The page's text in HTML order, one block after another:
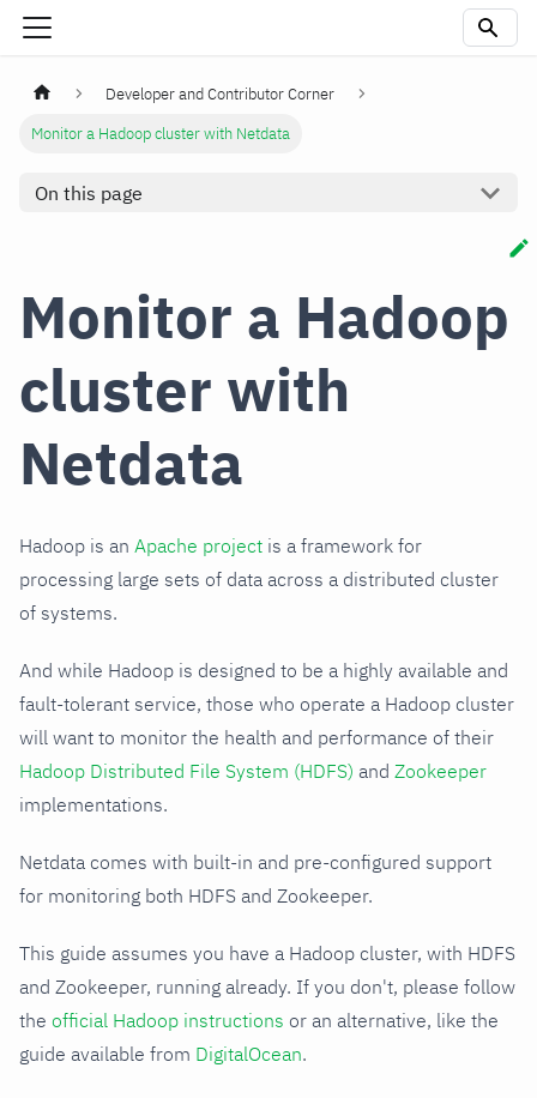
Developer and Contributor Corner
Monitor a Hadoop cluster with Netdata
On this page
Monitor a Hadoop
cluster with
Netdata
Hadoop is an Apache project is a framework for
processing large sets of data across a distributed cluster
of systems.
And while Hadoop is designed to be a highly available and
fault-tolerant service, those who operate a Hadoop cluster
will want to monitor the health and performance of their
Hadoop Distributed File System (HDFS) and Zookeeper
implementations.
Netdata comes with built-in and pre-configured support
for monitoring both HDFS and Zookeeper.
This guide assumes you have a Hadoop cluster, with HDFS
and Zookeeper, running already. If you don't, please follow
the official Hadoop instructions or an alternative, like the
guide available from DigitalOcean.